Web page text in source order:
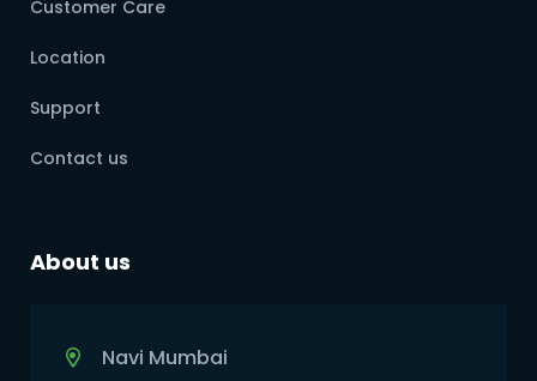
Customer Care
Location
Support
Contact us
About us
Navi Mumbai